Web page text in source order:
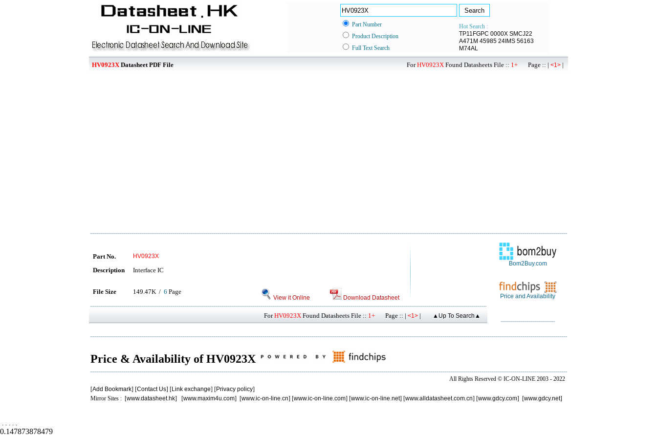
Part Number
Hot Search :
TP11FGPC 0000X SMCJ22
A471M 45985 24IMS 56163
M74AL
Product Description
Full Text Search
HV0923XDatasheet PDF File ForHV0923X Found Datasheets File :: 1+ Page :: | <1> |
Part No. HV0923X
Description Interface IC
File Size 149.47K / 6 Page
View it Online Download Datasheet
ForHV0923XFound Datasheets File :: 1+ Page :: | <1> | ▲Up To Search▲
Bom2Buy.com
Price and Availability
Price & Availability of HV0923X
All Rights Reserved © IC-ON-LINE 2003 - 2022
[Add Bookmark] [Contact Us] [Link exchange] [Privacy policy]
Mirror Sites : [www.datasheet.hk] [www.maxim4u.com] [www.ic-on-line.cn] [www.ic-on-line.com] [www.ic-on-line.net] [www.alldatasheet.com.cn] [www.gdcy.com] [www.gdcy.net]
. . . . .
0.147873878479